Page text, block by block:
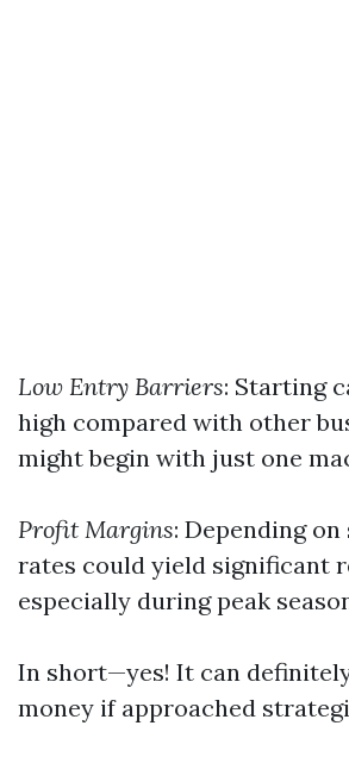
Low Entry Barriers: Starting
high compared with other
might begin with just one
Profit Margins: Depending
rates could yield significant
especially during peak
In short—yes! It can
money if approached